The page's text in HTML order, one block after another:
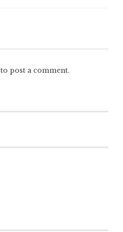
to post a comment.